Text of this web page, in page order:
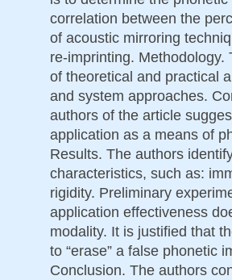
correlation between the
of acoustic mirroring
re-imprinting.
of theoretical and practical
and system approaches.
authors of the article
application as a means of
Results. The authors
characteristics, such as:
rigidity. Preliminary
application effectiveness
modality. It is justified that
to “erase” a false phonetic
Conclusion. The authors